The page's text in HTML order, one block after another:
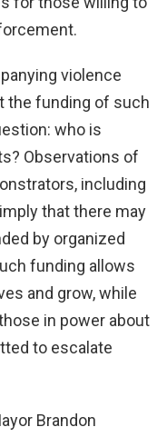
violence
the funding of such
who is
Observations of
including
that there may
by organized
funding allows
and grow, while
in power about
to escalate
Brandon